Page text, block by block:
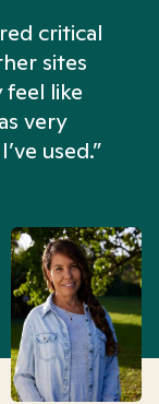
critical
sites
feel like
very
used.”